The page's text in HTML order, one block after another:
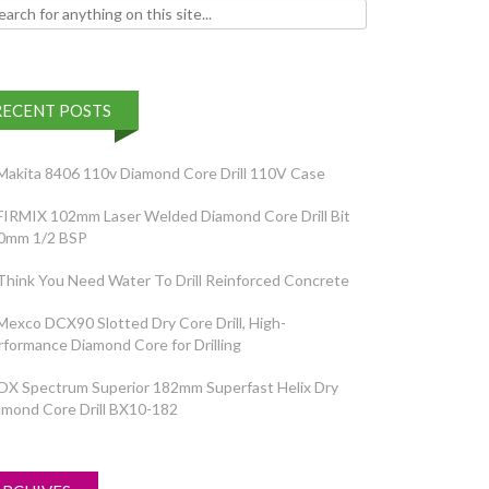
for:
POSTS
8406 110v Diamond Core Drill 110V Case
102mm Laser Welded Diamond Core Drill Bit
1/2 BSP
You Need Water To Drill Reinforced Concrete
DCX90 Slotted Dry Core Drill, High-
Diamond Core for Drilling
Spectrum Superior 182mm Superfast Helix Dry
Core Drill BX10-182